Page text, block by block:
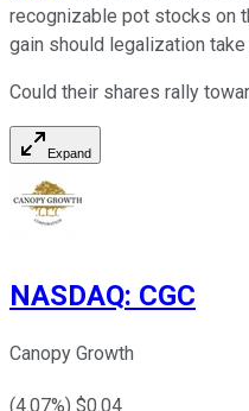
recognizable pot stocks on
gain should legalization take
Could their shares rally
Expand
NASDAQ: CGC
Canopy Growth
(4.07%) $0.04